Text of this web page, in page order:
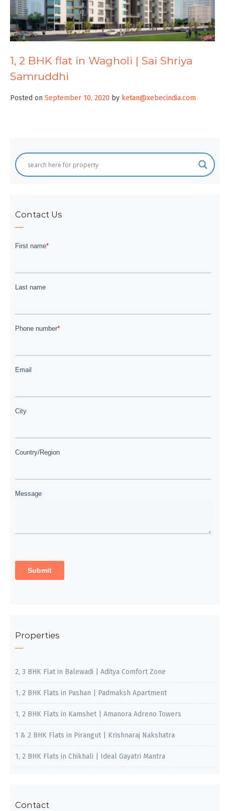
1, 2 BHK flat in Wagholi | Sai Shriya
Samruddhi
Posted on September 10, 2020 by ketan@xebecindia.com
Contact Us
Properties
2, 3 BHK Flat in Balewadi | Aditya Comfort Zone
1, 2 BHK Flats in Pashan | Padmaksh Apartment
1, 2 BHK Flats in Kamshet | Amanora Adreno Towers
1 & 2 BHK Flats in Pirangut | Krishnaraj Nakshatra
1, 2 BHK Flats in Chikhali | Ideal Gayatri Mantra
Contact